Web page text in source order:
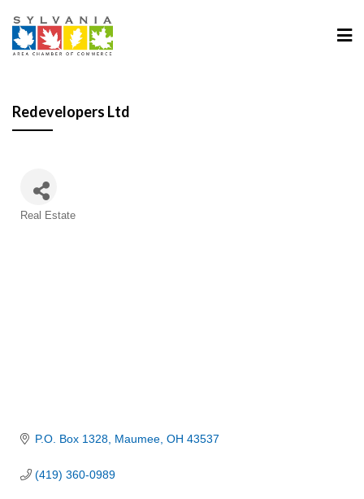
Redevelopers Ltd
Categories
Real Estate
P.O. Box 1328 Maumee OH 43537
(419) 360-0989